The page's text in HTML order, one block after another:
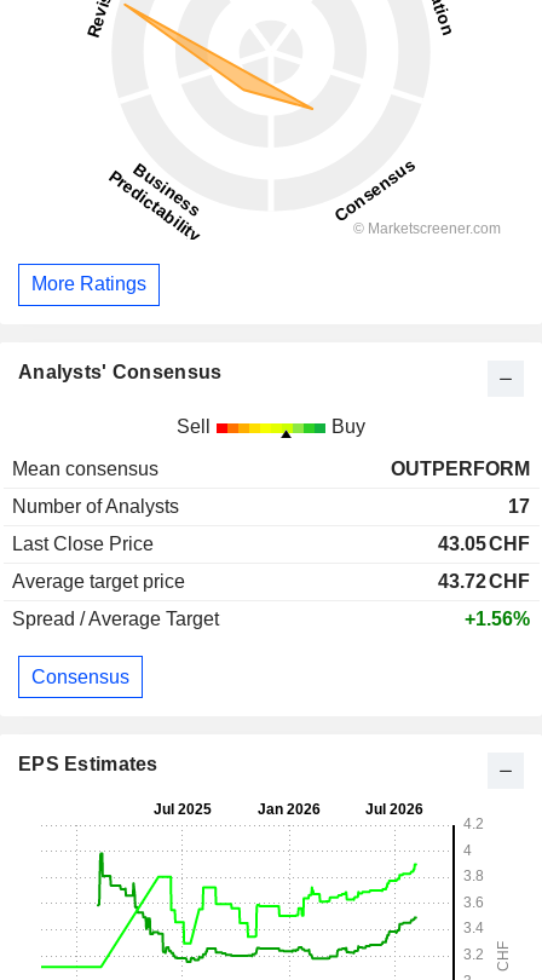
More Ratings
Analysts' Consensus
Sell Buy
Mean consensus
OUTPERFORM
Number of Analysts
17
Last Close Price
43.05CHF
Average target price
43.72CHF
Spread / Average Target
+1.56%
Consensus
EPS Estimates